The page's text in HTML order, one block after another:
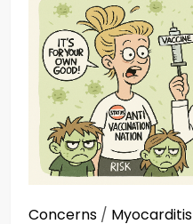
Concerns / Myocarditis